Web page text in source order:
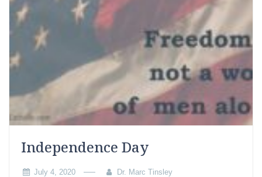
Independence Day
July 4, 2020 Dr. Marc Tinsley